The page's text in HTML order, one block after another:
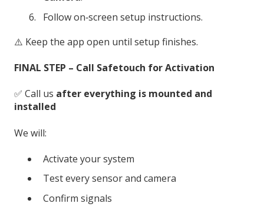
Follow on‑screen setup instructions.
⚠️ Keep the app open until setup finishes.
FINAL STEP – Call Safetouch for Activation
✅ Call us after everything is mounted and
installed
We will:
Activate your system
Test every sensor and camera
Confirm signals